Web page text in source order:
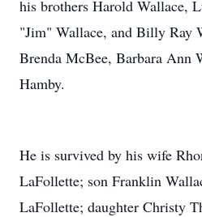
his brothers Harold Wallace,
"Jim" Wallace, and Billy Ray
Brenda McBee, Barbara Ann
Hamby.
He is survived by his wife
LaFollette; son Franklin
LaFollette; daughter Christy